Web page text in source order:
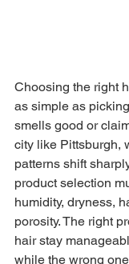
Choosing the right
as simple as
smells good or
city like Pittsburgh,
patterns shift
product selection
humidity, dryness,
porosity. The right
hair stay
while the wrong